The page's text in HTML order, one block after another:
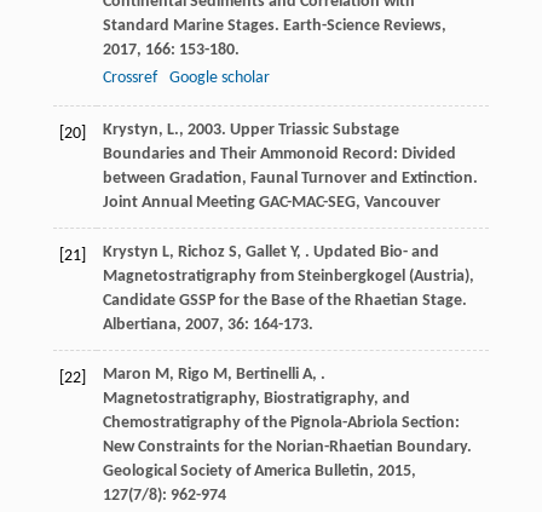
Standard Marine Stages. Earth-Science Reviews,
2017, 166: 153-180.
Crossref
Google scholar
[20]
Krystyn, L., 2003. Upper Triassic Substage
Boundaries and Their Ammonoid Record: Divided
between Gradation, Faunal Turnover and Extinction.
Joint Annual Meeting GAC-MAC-SEG, Vancouver
[21] Krystyn L, Richoz S, Gallet Y, . Updated Bio- and
Magnetostratigraphy from Steinbergkogel (Austria),
Candidate GSSP for the Base of the Rhaetian Stage.
Albertiana, 2007, 36: 164-173.
[22] Maron M, Rigo M, Bertinelli A, .
Magnetostratigraphy, Biostratigraphy, and
Chemostratigraphy of the Pignola-Abriola Section:
New Constraints for the Norian-Rhaetian Boundary.
Geological Society of America Bulletin, 2015,
127(7/8): 962-974